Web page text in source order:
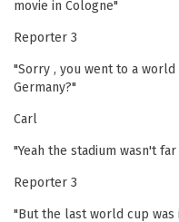
movie in Cologne"
Reporter 3
"Sorry , you went to a
Germany?"
Carl
"Yeah the stadium wasn't
Reporter 3
"But the last world cup was